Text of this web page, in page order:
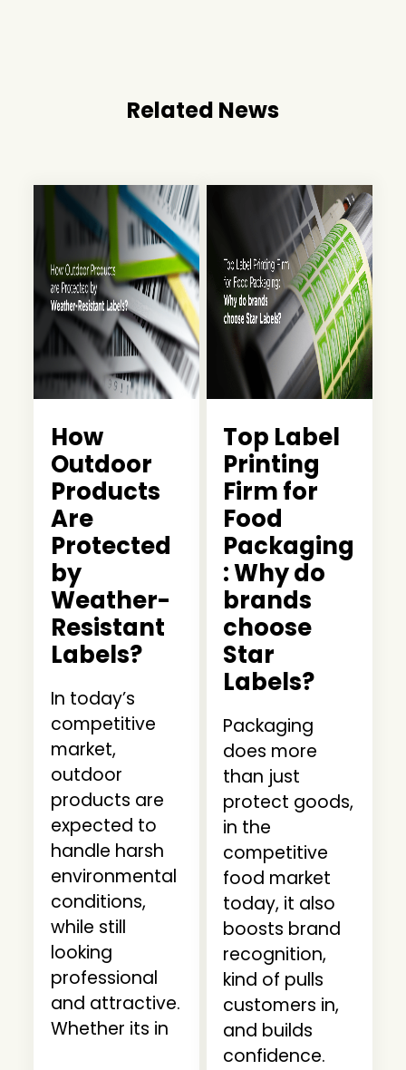
Related News
How
Outdoor
Products
Are
Protected
by
Weather-
Resistant
Labels?
In today’s
competitive
market,
outdoor
products are
expected to
handle harsh
environmental
conditions,
while still
looking
professional
and attractive.
Whether its in
Top Label
Printing
Firm for
Food
Packaging
: Why do
brands
choose
Star
Labels?
Packaging
does more
than just
protect goods,
in the
competitive
food market
today, it also
boosts brand
recognition,
kind of pulls
customers in,
and builds
confidence.